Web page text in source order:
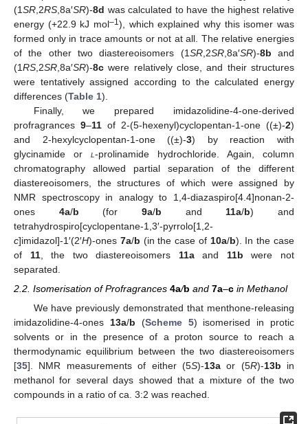
(1SR ,2RS ,8a′SR)-8d was calculated to have the highest relative
energy (+22.9 kJ mol–1), which explained why this isomer was
formed only in trace amounts or not at all. The relative energies
of the other two diastereoisomers (1SR,2SR,8a′SR)-8b and
(1RS ,2SR ,8a′SR)-8c were relatively close, and their structures
were tentatively assigned according to the calculated energy
differences (Table 1).
Finally, we prepared imidazolidine-4-one-derived
profragrances 9–11 of 2-(5-hexenyl)cyclopentan-1-one ((±)-2)
and 2-hexylcyclopentan-1-one ((±)-3) by reaction with
glycinamide or l-prolinamide hydrochloride. Again, column
chromatography allowed partial separation of the different
diastereoisomers, the structures of which were assigned by
NMR spectroscopy in analogy to 1,4-diazaspiro[4.4]nonan-2-
ones 4a/b (for9a/b and 11a/b) and
tetrahydrospiro[cyclopentane-1,3′-pyrrolo[1,2-
c]imidazol]-1′(2′H)-ones 7a/b (in the case of 10a/b). In the case
of 11, the two diastereoisomers 11aand 11b were not
separated.
2.2. Isomerisation of Profragrances 4a/b and 7a–c in Methanol
We have previously demonstrated that menthone-releasing
imidazolidine-4-ones 13a/b (Scheme 5) isomerised in protic
solvents or in the presence of a proton source to reach a
thermodynamic equilibrium between the two diastereoisomers
[35]. NMR measurements of either (5S)-13aor (5R)-13b in
methanol for several days showed that a mixture of the two
compounds in a ratio of ca. 3:2 was reached.